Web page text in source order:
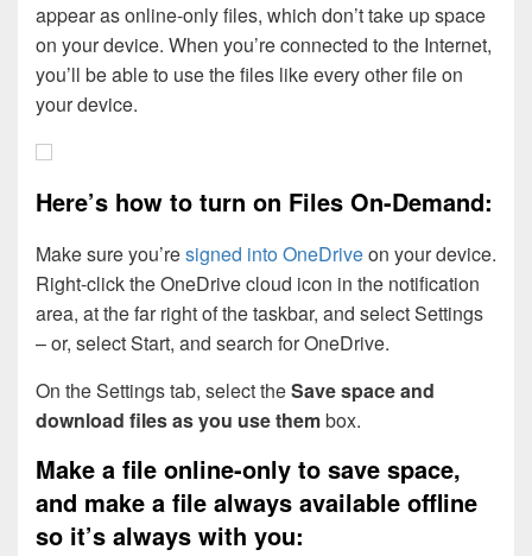
appear as online-only files, which don’t take up space
on your device. When you’re connected to the Internet,
you’ll be able to use the files like every other file on
your device.
Here’s how to turn on Files On-Demand:
Make sure you’resigned into OneDriveon your device.
Right-click the OneDrive cloud icon in the notification
area, at the far right of the taskbar, and select Settings
– or, select Start, and search for OneDrive.
On the Settings tab, select theSave space and
download files as you use thembox.
Make a file online-only to save space,
and make a file always available offline
so it’s always with you: